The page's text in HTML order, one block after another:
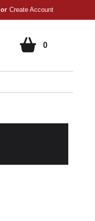
Or Create Account
0